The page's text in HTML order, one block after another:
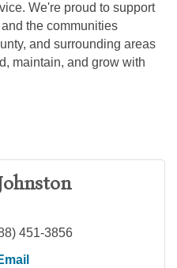
We're proud to support
the communities
and surrounding areas
maintain, and grow with
451-3856